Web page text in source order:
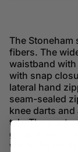
The Stoneham
fibers. The
waistband
with snap
lateral hand
seam-sealed
knee darts
tab. The pants
gripper, two
vents. Be